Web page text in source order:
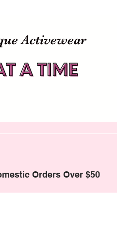
Activewear
Orders Over $50